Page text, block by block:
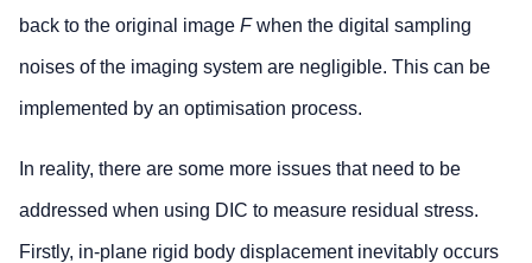
back to the original image Fwhen the digital sampling
noises of the imaging system are negligible. This can be
implemented by an optimisation process.
In reality, there are some more issues that need to be
addressed when using DIC to measure residual stress.
Firstly, in-plane rigid body displacement inevitably occurs